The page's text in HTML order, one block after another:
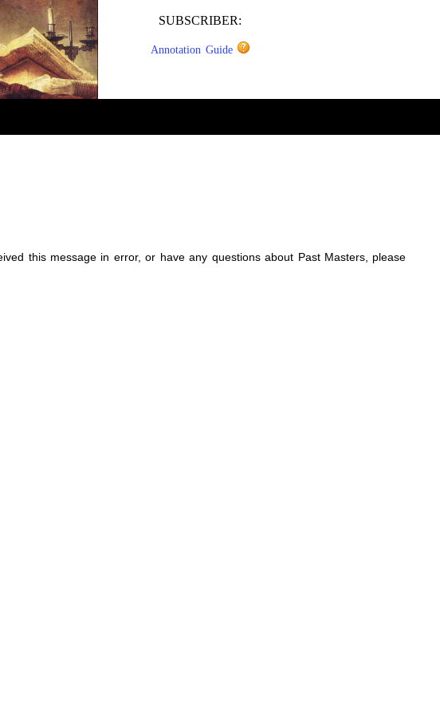
SUBSCRIBER:
Annotation Guide
this message in error, or have any questions about Past Masters, please